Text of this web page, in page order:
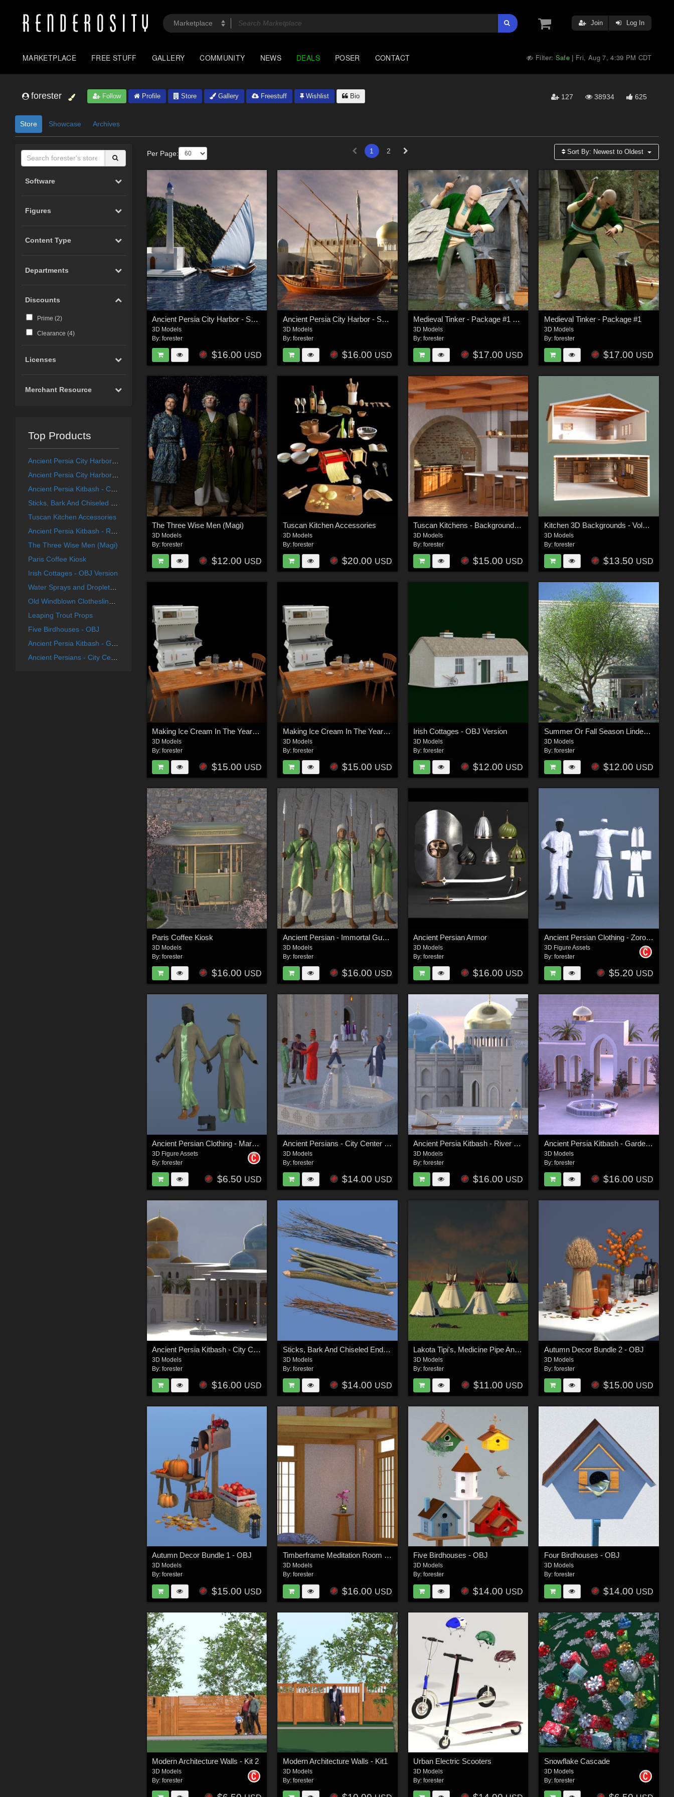
Join Log In
MARKETPLACE FREE STUFF GALLERY COMMUNITY NEWS DEALS POSER CONTACT Filter: Safe | Fri, Aug 7, 4:39 PM CDT
forester Follow Profile Store Gallery Freestuff Wishlist Bio 127 38934 625
Store Showcase Archives
Software
Figures
Content Type
Departments
Discounts
Prime (2)
Clearance (4)
Licenses
Merchant Resource
Top Products
Ancient Persia City Harbor - Set 1
Ancient Persia City Harbor - Set 2
Ancient Persia Kitbash - City Center Focus Group
Tuscan Kitchen Accessories
The Three Wise Men (Magi)
Paris Coffee Kiosk
Irish Cottages - OBJ Version
Water Sprays and Droplets For Poser
Leaping Trout Props
Five Birdhouses - OBJ
Per Page: 1 2 Sort By: Newest to Oldest
Ancient Persia City Harbor - Set 2
3D Models
By:forester
$16.00 USD
Ancient Persia City Harbor - Set 1
3D Models
By: forester
$16.00 USD
Medieval Tinker - Package #1 FBX
3D Models
By:forester
$17.00 USD
Medieval Tinker - Package #1
3D Models
By: forester
$17.00 USD
The Three Wise Men (Magi)
3D Models
By:forester
$12.00 USD
Tuscan Kitchen Accessories
3D Models
By: forester
$20.00 USD
Tuscan Kitchens - Background Kitchens Vol 2
3D Models
By:forester
$15.00 USD
Kitchen 3D Backgrounds - Volume 1
3D Models
By: forester
$13.50 USD
Making Ice Cream In The Year 1900 - OBJ
3D Models
By:forester
$15.00 USD
Making Ice Cream In The Year 1900 - FBX
3D Models
By: forester
$15.00 USD
Irish Cottages - OBJ Version
3D Models
By:forester
$12.00 USD
Summer Or Fall Season Linden Trees
3D Models
By: forester
$12.00 USD
Paris Coffee Kiosk
3D Models
By:forester
$16.00 USD
Ancient Persian - Immortal Guards
3D Models
By: forester
$16.00 USD
Ancient Persian Armor
3D Models
By:forester
$16.00 USD
Ancient Persian Clothing - Zoroastrian Priest
3D Figure Assets
By: forester
$5.20 USD
Ancient Persian Clothing - Marvelous Designer Projects
3D Figure Assets
By:forester
$6.50 USD
Ancient Persians - City Center Group
3D Models
By: forester
$14.00 USD
Ancient Persia Kitbash - River Group
3D Models
By:forester
$16.00 USD
Ancient Persia Kitbash - Garden Buildings Group
3D Models
By: forester
$16.00 USD
Ancient Persia Kitbash - City Center Focus Group
3D Models
By:forester
$16.00 USD
Sticks, Bark And Chiseled End Textures
3D Models
By: forester
$14.00 USD
Lakota Tipi's, Medicine Pipe And Beaded Sheath Knife - OBJ
3D Models
By:forester
$11.00 USD
Autumn Decor Bundle 2 - OBJ
3D Models
By: forester
$15.00 USD
Autumn Decor Bundle 1 - OBJ
3D Models
By:forester
$15.00 USD
Timberframe Meditation Room - OBJ
3D Models
By: forester
$16.00 USD
Five Birdhouses - OBJ
3D Models
By:forester
$14.00 USD
Four Birdhouses - OBJ
3D Models
By: forester
$14.00 USD
Modern Architecture Walls - Kit 2
3D Models
By:forester
Modern Architecture Walls - Kit1
3D Models
By: forester
Urban Electric Scooters
3D Models
By:forester
Snowflake Cascade
3D Models
By: forester